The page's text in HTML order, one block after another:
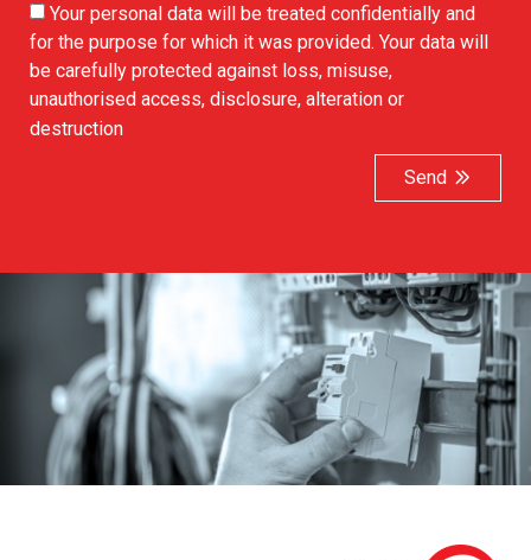
Your personal data will be treated confidentially and
for the purpose for which it was provided. Your data will
be carefully protected against loss, misuse,
unauthorised access, disclosure, alteration or
destruction
Send